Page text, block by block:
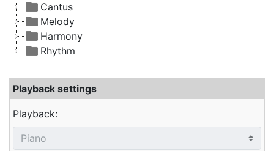
Cantus
Melody
Harmony
Rhythm
Playback settings
Playback: